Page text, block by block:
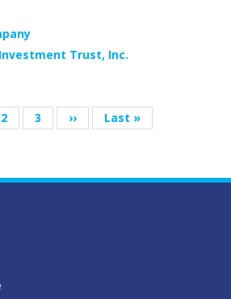
Trust, Inc.
Page
2 Page
3
Next
page
››
Last
page
Last »